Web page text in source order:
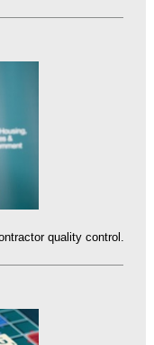
quality control.